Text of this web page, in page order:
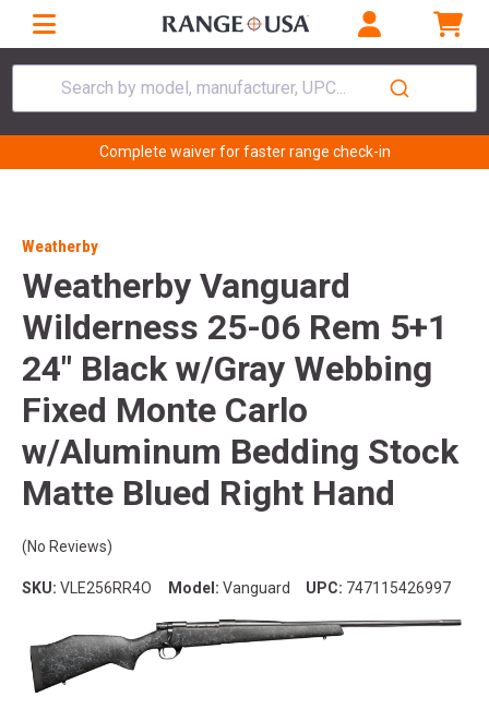
Search by model, manufacturer, UPC...
Complete waiver for faster range check-in
Weatherby
Weatherby Vanguard
Wilderness 25-06 Rem 5+1
24" Black w/Gray Webbing
Fixed Monte Carlo
w/Aluminum Bedding Stock
Matte Blued Right Hand
(No Reviews)
SKU: VLE256RR4O Model: Vanguard UPC: 747115426997